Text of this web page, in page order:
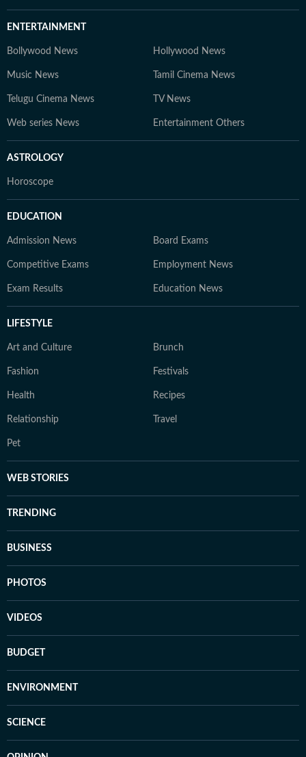
ENTERTAINMENT
Bollywood News Hollywood News
Music News Tamil Cinema News
Telugu Cinema News TV News
Web series News Entertainment Others
ASTROLOGY
Horoscope
EDUCATION
Admission News Board Exams
Competitive Exams Employment News
Exam Results Education News
LIFESTYLE
Art and Culture Brunch
Fashion Festivals
Health Recipes
Relationship Travel
Pet
WEB STORIES
TRENDING
BUSINESS
PHOTOS
VIDEOS
BUDGET
ENVIRONMENT
SCIENCE